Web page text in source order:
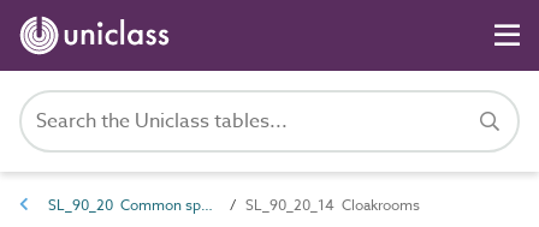
SL_90_20 Common spaces SL_90_20_14 Cloakrooms